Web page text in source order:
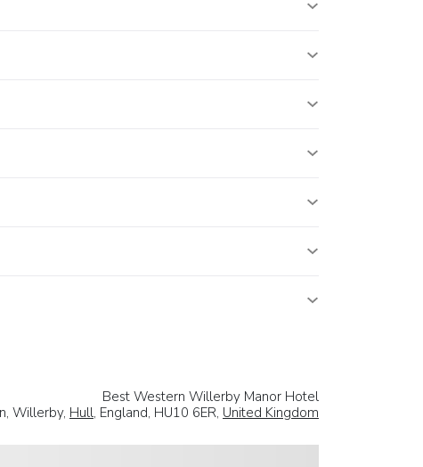
Best Western Willerby Manor Hotel
Willerby, Hull, England, HU10 6ER, United Kingdom